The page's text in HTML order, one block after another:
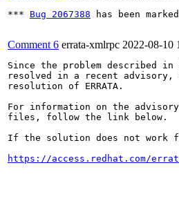
*** Bug 2067388 has been
Comment 6 errata-xmlrpc 2022-08-10
Since the problem described
resolved in a recent
resolution of ERRATA.
For information on the
files, follow the link below.
If the solution does not work
https://access.redhat.com/